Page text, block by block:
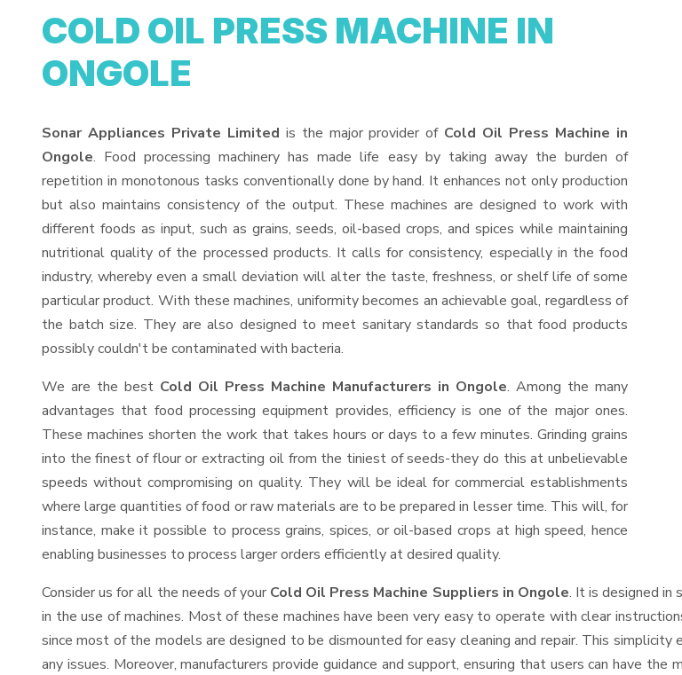
COLD OIL PRESS MACHINE IN
ONGOLE
Sonar Appliances Private Limited is the major provider of Cold Oil Press Machine in
Ongole. Food processing machinery has made life easy by taking away the burden of
repetition in monotonous tasks conventionally done by hand. It enhances not only production
but also maintains consistency of the output. These machines are designed to work with
different foods as input, such as grains, seeds, oil-based crops, and spices while maintaining
nutritional quality of the processed products. It calls for consistency, especially in the food
industry, whereby even a small deviation will alter the taste, freshness, or shelf life of some
particular product. With these machines, uniformity becomes an achievable goal, regardless of
the batch size. They are also designed to meet sanitary standards so that food products
possibly couldn't be contaminated with bacteria.
We are the best Cold Oil Press Machine Manufacturers in Ongole. Among the many
advantages that food processing equipment provides, efficiency is one of the major ones.
These machines shorten the work that takes hours or days to a few minutes. Grinding grains
into the finest of flour or extracting oil from the tiniest of seeds-they do this at unbelievable
speeds without compromising on quality. They will be ideal for commercial establishments
where large quantities of food or raw materials are to be prepared in lesser time. This will, for
instance, make it possible to process grains, spices, or oil-based crops at high speed, hence
enabling businesses to process larger orders efficiently at desired quality.
Consider us for all the needs of your Cold Oil Press Machine Suppliers in Ongole. It is designed in
in the use of machines. Most of these machines have been very easy to operate with clear
since most of the models are designed to be dismounted for easy cleaning and repair. This
any issues. Moreover, manufacturers provide guidance and support, ensuring that users can have